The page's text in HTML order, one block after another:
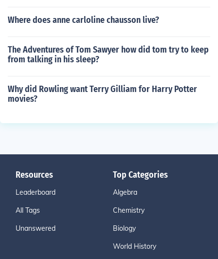
Where does anne carloline chausson live?
The Adventures of Tom Sawyer how did tom try to keep
from talking in his sleep?
Why did Rowling want Terry Gilliam for Harry Potter
movies?
Resources
Leaderboard
All Tags
Unanswered
Top Categories
Algebra
Chemistry
Biology
World History